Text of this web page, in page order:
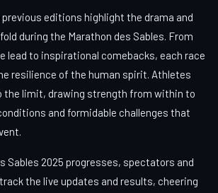
editions highlight the drama and
during the Marathon des Sables. From
lead to inspirational comebacks, each race
resilience of the human spirit. Athletes
the limit, drawing strength from within to
and formidable challenges that
Sables 2025 progresses, spectators and
the live updates and results, cheering